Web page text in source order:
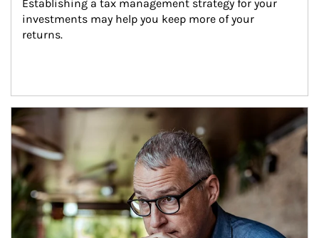
Establishing a tax management strategy for your
investments may help you keep more of your
returns.
Article Image